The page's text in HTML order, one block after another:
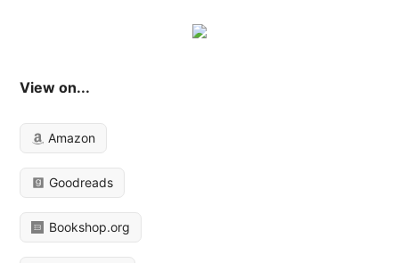
View on...
Amazon
Goodreads
Bookshop.org